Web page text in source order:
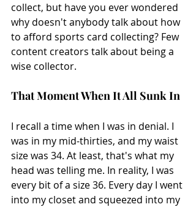
collect, but have you ever wondered
why doesn't anybody talk about how
to afford sports card collecting? Few
content creators talk about being a
wise collector.
That Moment When It All Sunk In
I recall a time when I was in denial. I
was in my mid-thirties, and my waist
size was 34. At least, that's what my
head was telling me. In reality, I was
every bit of a size 36. Every day I went
into my closet and squeezed into my